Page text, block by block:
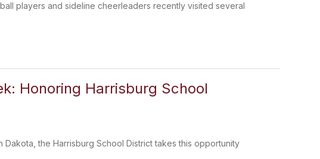
players and sideline cheerleaders recently visited several
Honoring Harrisburg School
the Harrisburg School District takes this opportunity